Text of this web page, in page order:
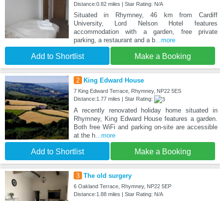
Distance:0.82 miles | Star Rating: N/A
Situated in Rhymney, 46 km from Cardiff
University, Lord Nelson Hotel features
accommodation with a garden, free private
parking, a restaurant and a b...more
Add to Shortlist Make a Booking
2 King Edward House
7 King Edward Terrace, Rhymney, NP22 5ES
Distance:1.77 miles | Star Rating:
A recently renovated holiday home situated in
Rhymney, King Edward House features a garden.
Both free WiFi and parking on-site are accessible
at the h...more
Add to Shortlist Make a Booking
3 The old surgery
6 Oakland Terrace, Rhymney, NP22 5EP
Distance:1.88 miles | Star Rating: N/A